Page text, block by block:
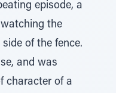
episode, a
the
of the fence.
and was
character of a